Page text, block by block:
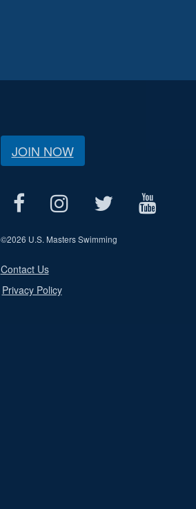
JOIN NOW
©2026 U.S. Masters Swimming
Contact Us
Privacy Policy